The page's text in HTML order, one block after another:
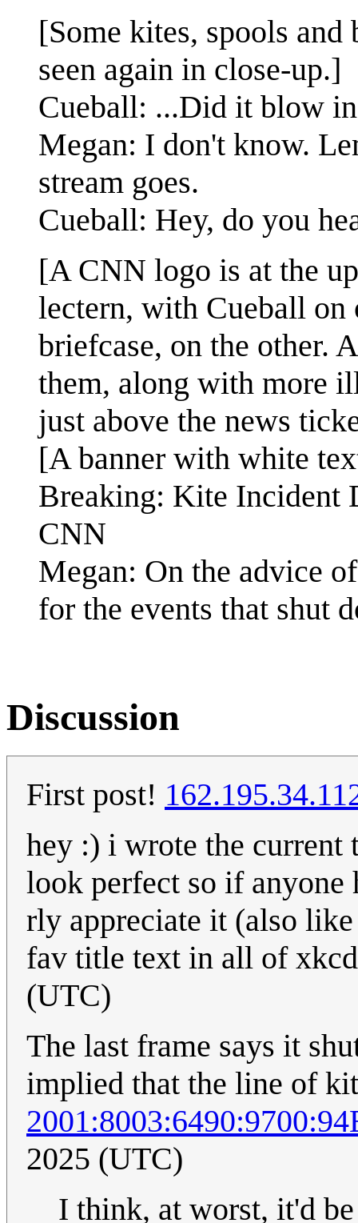
[Some kites, spools
seen again in close-up.]
Cueball: ...Did it blow
Megan: I don't know.
stream goes.
Cueball: Hey, do you
[A CNN logo is at the
lectern, with Cueball on
briefcase, on the other.
them, along with more
just above the news
[A banner with white
Breaking: Kite Incident
CNN
Megan: On the advice
for the events that shut
Discussion
First post!
hey :) i wrote the
look perfect so if anyone
rly appreciate it (also
fav title text in all of
(UTC)
The last frame says it
implied that the line of
2025 (UTC)
I think, at worst, it'd